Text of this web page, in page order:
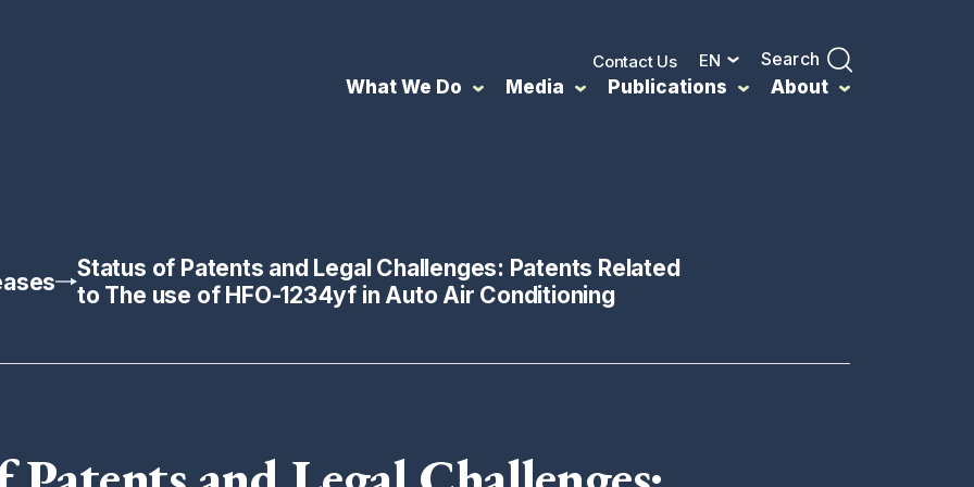
Contact Us EN Search
What We Do Media Publications About
Status of Patents and Legal Challenges: Patents Related
to The use of HFO-1234yf in Auto Air Conditioning